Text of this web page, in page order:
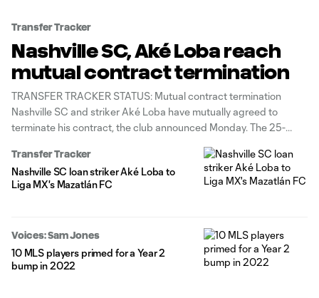
Transfer Tracker
Nashville SC, Aké Loba reach
mutual contract termination
TRANSFER TRACKER STATUS: Mutual contract termination
Nashville SC and striker Aké Loba have mutually agreed to
terminate his contract, the club announced Monday. The 25-
early January, was on loan at Liga MX club Mazatlán. Despite
being away from
Transfer Tracker
Nashville SC loan striker Aké Loba to
Liga MX's Mazatlán FC
Voices: Sam Jones
10 MLS players primed for a Year 2
bump in 2022